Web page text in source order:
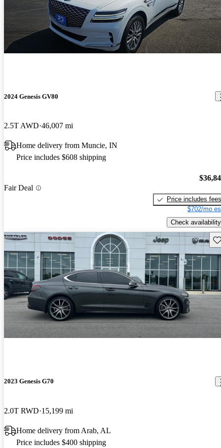
2024 Genesis GV80
2.5T AWD 46,007 mi
Home delivery from Muncie, IN
Price includes $608 shipping
Fair Deal
Price includes fees
$702/mo
Check availability
2023 Genesis G70
2.0T RWD 15,199 mi
Home delivery from Arab, AL
Price includes $400 shipping